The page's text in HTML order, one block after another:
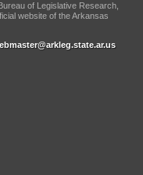
of Legislative Research,
website of the Arkansas